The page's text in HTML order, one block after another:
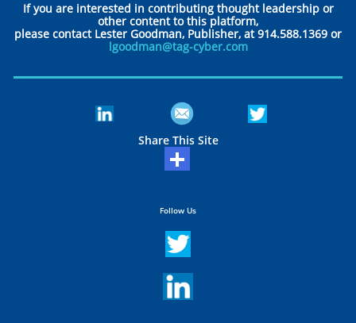
If you are interested in contributing thought leadership or
other content to this platform,
please contact Lester Goodman, Publisher, at 914.588.1369 or
lgoodman@tag-cyber.com
Share This Site
Follow Us